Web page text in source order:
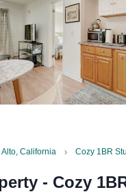
Alto, California Cozy 1BR
- Cozy